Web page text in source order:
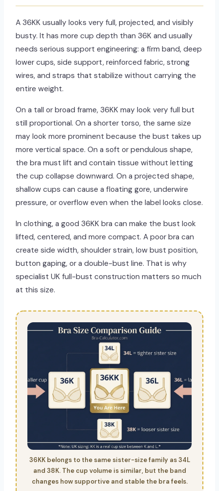
A 36KK usually looks very full, projected, and visibly
busty. It has more cup depth than 36K and usually
needs serious support engineering: a firm band, deep
lower cups, side support, reinforced fabric, strong
wires, and straps that stabilize without carrying the
entire weight.
On a tall or broad frame, 36KK may look very full but
still proportional. On a shorter torso, the same size
may look more prominent because the bust takes up
more vertical space. On a soft or pendulous shape,
the bra must lift and contain tissue without letting
the cup collapse downward. On a projected shape,
shallow cups can cause a floating gore, underwire
pressure, or overflow even when the label looks close.
In clothing, a good 36KK bra can make the bust look
lifted, centered, and more compact. A poor bra can
create side width, shoulder strain, low bust position,
button gaping, or a double-bust line. That is why
specialist UK full-bust construction matters so much
at this size.
36KK belongs to the same sister-size family as 34L
and 38K. The cup volume is similar, but the band
changes how supportive and stable the bra feels.